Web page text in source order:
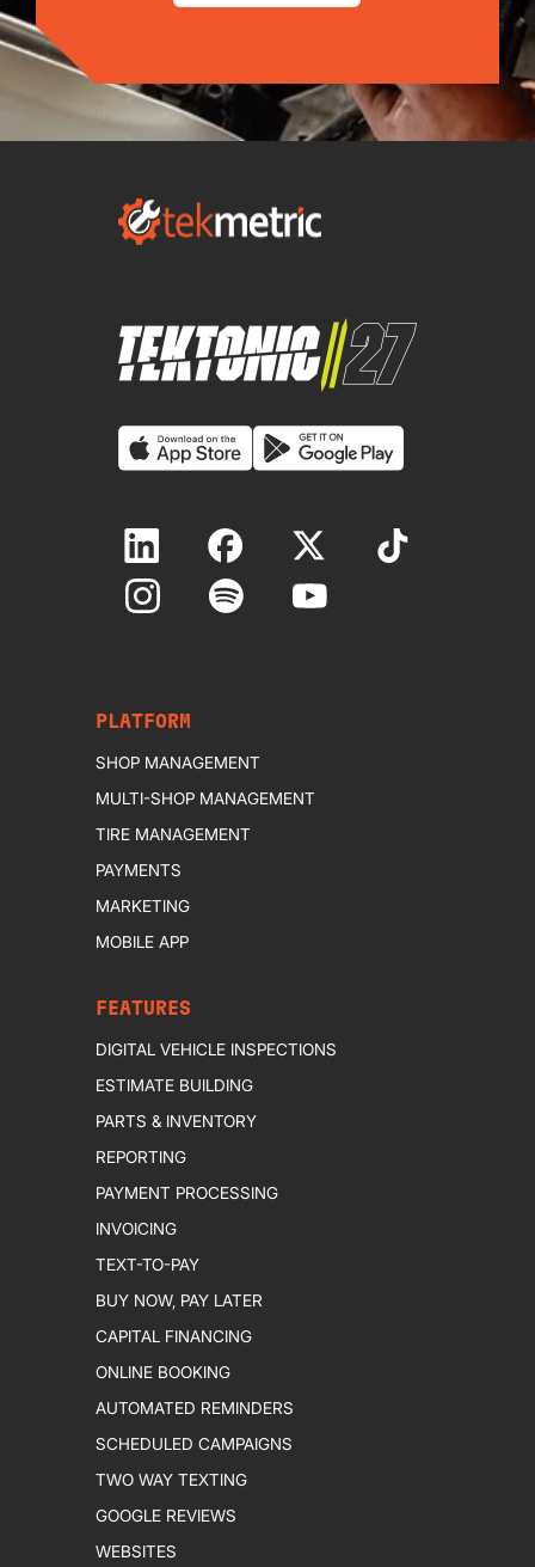
PLATFORM
SHOP MANAGEMENT
MULTI-SHOP MANAGEMENT
TIRE MANAGEMENT
PAYMENTS
MARKETING
MOBILE APP
FEATURES
DIGITAL VEHICLE INSPECTIONS
ESTIMATE BUILDING
PARTS & INVENTORY
REPORTING
PAYMENT PROCESSING
INVOICING
TEXT-TO-PAY
BUY NOW, PAY LATER
CAPITAL FINANCING
ONLINE BOOKING
AUTOMATED REMINDERS
SCHEDULED CAMPAIGNS
TWO WAY TEXTING
GOOGLE REVIEWS
WEBSITES